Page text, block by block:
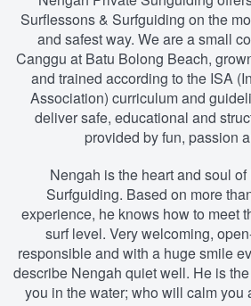
Surflessons & Surfguiding on the
and safest way. We are a small
Canggu at Batu Bolong Beach,
and trained according to the ISA
Association) curriculum and
deliver safe, educational and
provided by fun, passion
Nengah is the heart and soul
Surfguiding. Based on more
experience, he knows how to meet
surf level. Very welcoming,
responsible and with a huge smile
describe Nengah quiet well. He is
you in the water; who will calm you